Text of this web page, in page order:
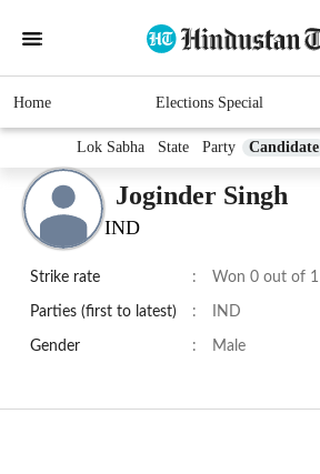
Home Elections Special
Lok Sabha State Party Candidate
Joginder Singh
IND
Strike rate : Won 0 out of 1
Parties (first to latest) : IND
Gender : Male